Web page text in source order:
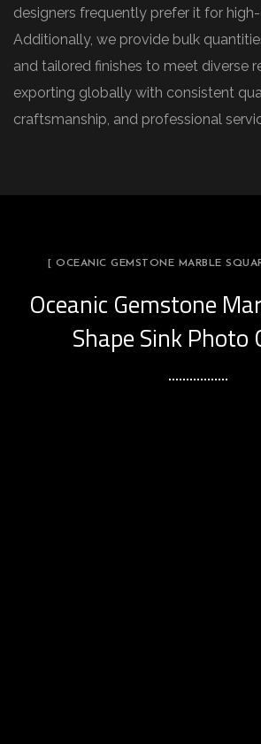
designers frequently prefer it for
Additionally, we provide bulk
and tailored finishes to meet diverse
exporting globally with consistent
craftsmanship, and professional
[ OCEANIC GEMSTONE MARBLE
Oceanic Gemstone
Shape Sink Photo